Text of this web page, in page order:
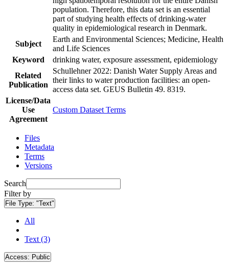
population. Therefore, this data set is an essential
part of studying health effects of drinking-water
quality in epidemiological research in Denmark.
Subject
Earth and Environmental Sciences; Medicine, Health
and Life Sciences
Keyword
drinking water, exposure assessment, epidemiology
Related
Publication
Schullehner 2022: Danish Water Supply Areas and
their links to water production facilities: an open-
access data set. GEUS Bulletin 49. 8319.
License/Data
Use
Agreement
Custom Dataset Terms
Files
Metadata
Terms
Versions
Search
Filter by
File Type: "Text"
All
Text (3)
Access: Public